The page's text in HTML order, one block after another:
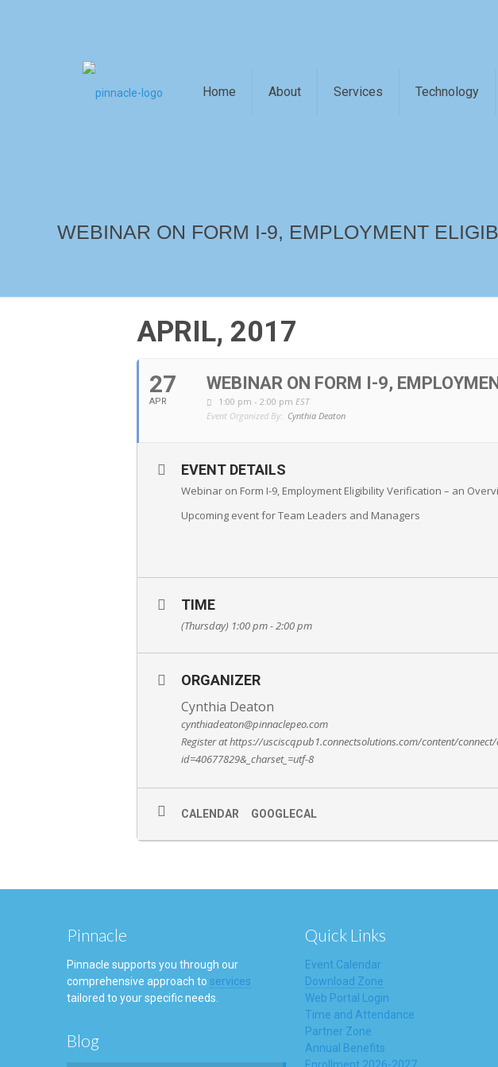
Home About Services Technology
WEBINAR ON FORM I-9, EMPLOYMENT
APRIL, 2017
27
APR
WEBINAR ON FORM I-9,
1:00 pm - 2:00 pm EST
Event Organized By: Cynthia Deaton
EVENT DETAILS
Webinar on Form I-9, Employment Eligibility Verification – an
Upcoming event for Team Leaders and Managers
TIME
(Thursday) 1:00 pm - 2:00 pm
ORGANIZER
Cynthia Deaton
cynthiadeaton@pinnaclepeo.com
Register at https://usciscqpub1.connectsolutions.com/content/
id=40677829&_charset_=utf-8
CALENDAR GOOGLECAL
Pinnacle
Pinnacle supports you through our
comprehensive approach to services
tailored to your specific needs.
Blog
Quick Links
Event Calendar
Download Zone
Web Portal Login
Time and Attendance
Partner Zone
Annual Benefits